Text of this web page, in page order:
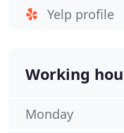
Yelp profile
Working
Monday